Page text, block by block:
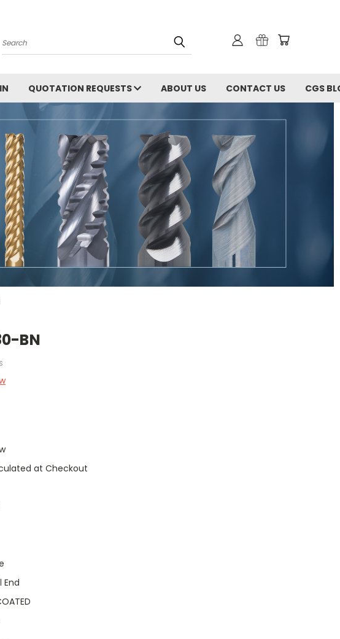
Search
QUOTATION REQUESTS ABOUT US CONTACT US CGS
BN
at Checkout
End